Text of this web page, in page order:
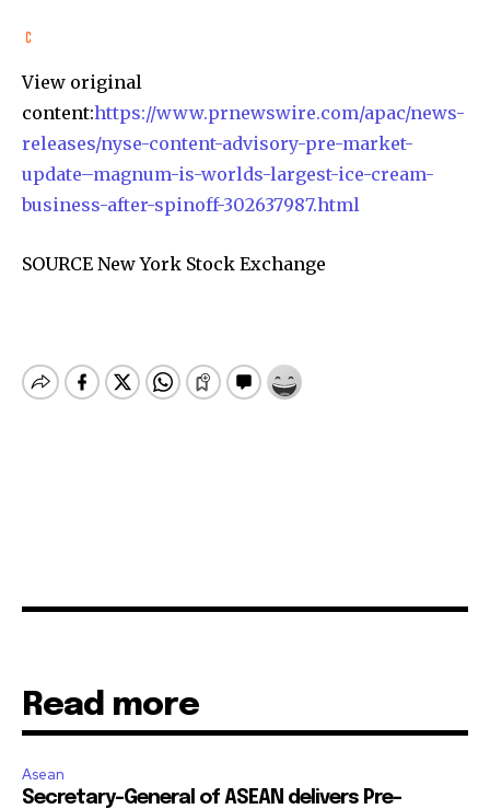
View original
content:https://www.prnewswire.com/apac/news-
releases/nyse-content-advisory-pre-market-
update–magnum-is-worlds-largest-ice-cream-
business-after-spinoff-302637987.html
SOURCE New York Stock Exchange
Read more
Asean
Secretary-General of ASEAN delivers Pre-